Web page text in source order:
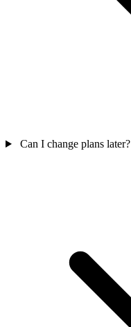
Can I change plans later?